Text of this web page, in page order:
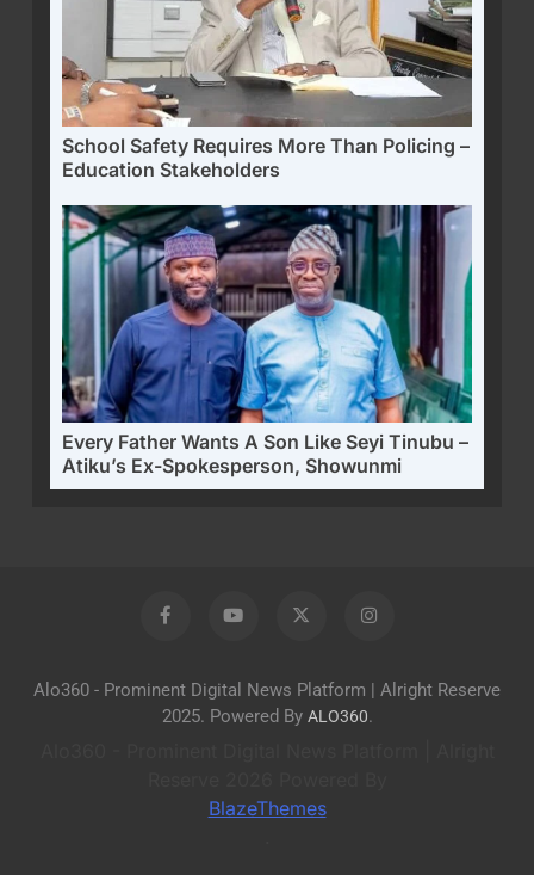
School Safety Requires More Than Policing –
Education Stakeholders
Every Father Wants A Son Like Seyi Tinubu –
Atiku’s Ex-Spokesperson, Showunmi
Alo360 - Prominent Digital News Platform | Alright Reserve
2025. Powered By ALO360.
BlazeThemes